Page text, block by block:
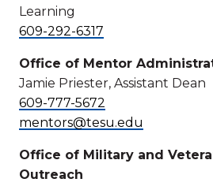
Learning
609-292-6317
Office of Mentor
Jamie Priester, Assistant Dean
609-777-5672
mentors@tesu.edu
Office of Military and
Outreach